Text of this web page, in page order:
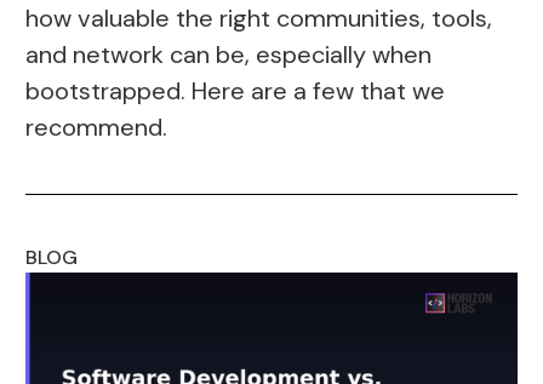
how valuable the right communities, tools,
and network can be, especially when
bootstrapped. Here are a few that we
recommend.
BLOG